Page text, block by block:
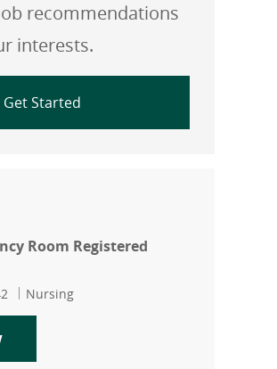
recommendations
interests.
Get Started
Room Registered
Category
Nursing
ER RN - Emergency Room Registered